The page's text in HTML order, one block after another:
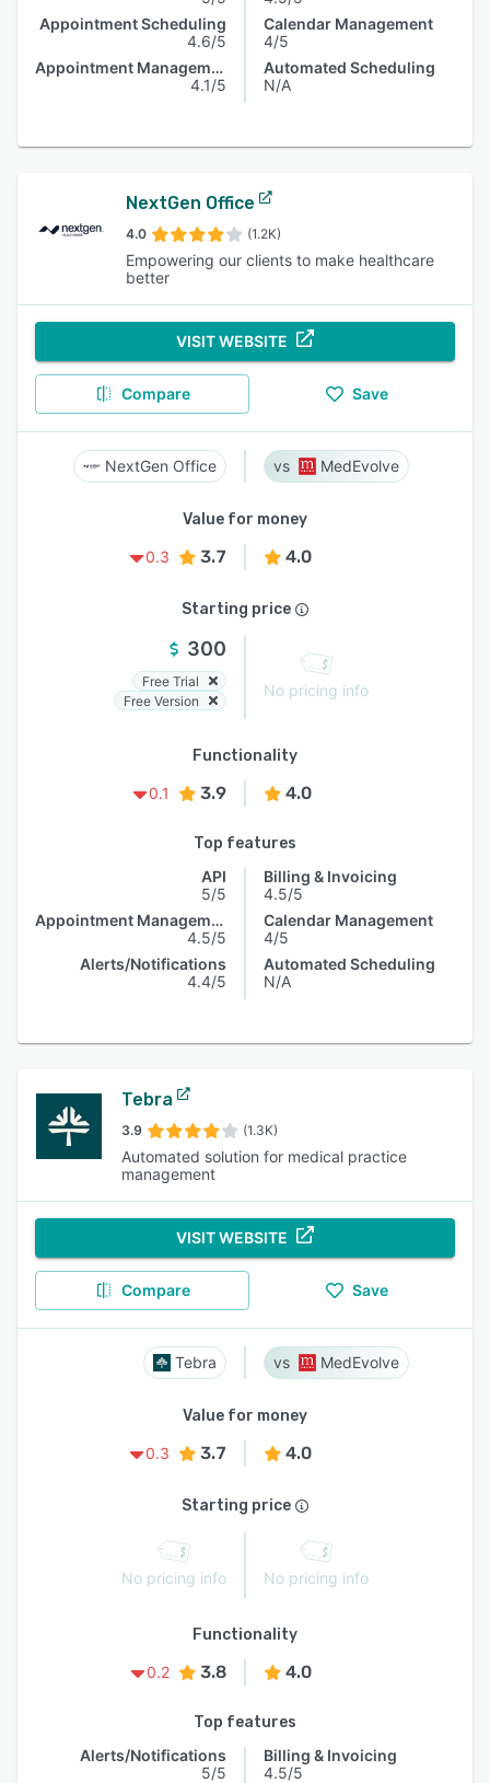
Appointment Scheduling
4.6/5
Appointment Management
4.1/5
Calendar Management
4/5
Automated Scheduling
N/A
NextGen Office
4.0 (1.2K)
Empowering our clients to make healthcare
better
VISIT WEBSITE
Compare Save
NextGen Office MedEvolve
Value for money
0.3
3.7 4.0
Starting price
300
Free Trial
Free Version
No pricing info
Functionality
0.1
3.9 4.0
Top features
API
5/5
Appointment Management
4.5/5
Alerts/Notifications
4.4/5
Billing & Invoicing
4.5/5
Calendar Management
4/5
Automated Scheduling
N/A
Tebra
3.9 (1.3K)
Automated solution for medical practice
management
VISIT WEBSITE
Compare Save
Tebra MedEvolve
Value for money
0.3
3.7 4.0
Starting price
No pricing info No pricing info
Functionality
0.2
3.8 4.0
Top features
Alerts/Notifications
5/5
Billing & Invoicing
4.5/5